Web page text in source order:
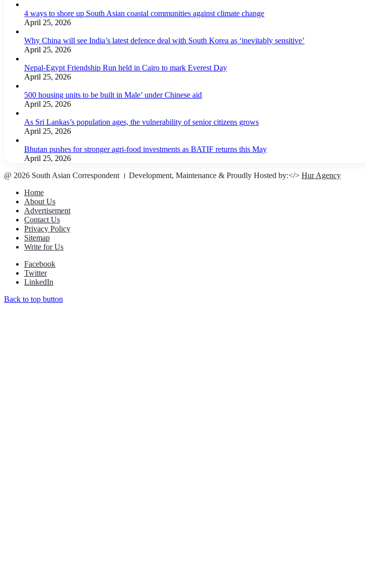
4 ways to shore up South Asian coastal communities against climate change
April 25, 2026
Why China will see India’s latest defence deal with South Korea as ‘inevitably sensitive’
April 25, 2026
Nepal-Egypt Friendship Run held in Cairo to mark Everest Day
April 25, 2026
500 housing units to be built in Male’ under Chinese aid
April 25, 2026
As Sri Lankas’s population ages, the vulnerability of senior citizens grows
April 25, 2026
Bhutan pushes for stronger agri-food investments as BATIF returns this May
April 25, 2026
@ 2026 South Asian Correspondent । Development, Maintenance & Proudly Hosted by:</> Hur Agency
Home
About Us
Advertisement
Contact Us
Privacy Policy
Sitemap
Write for Us
Facebook
Twitter
LinkedIn
Back to top button